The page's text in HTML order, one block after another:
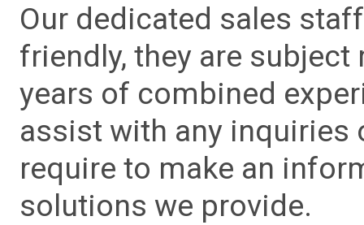
Our dedicated sales
friendly, they are
years of combined
assist with any inquiries
require to make an
solutions we provide.